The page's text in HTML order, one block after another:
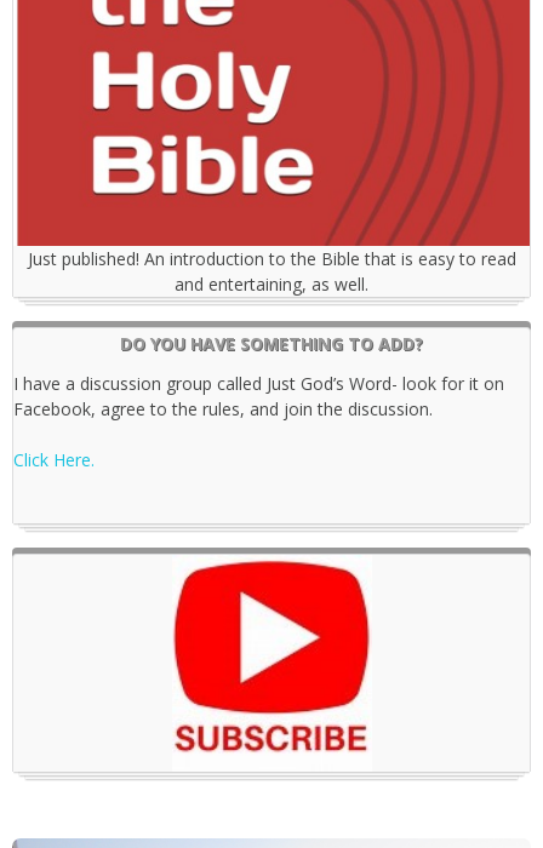
Just published! An introduction to the Bible that is easy to read
and entertaining, as well.
DO YOU HAVE SOMETHING TO ADD?
I have a discussion group called Just God’s Word- look for it on
Facebook, agree to the rules, and join the discussion.
Click Here.